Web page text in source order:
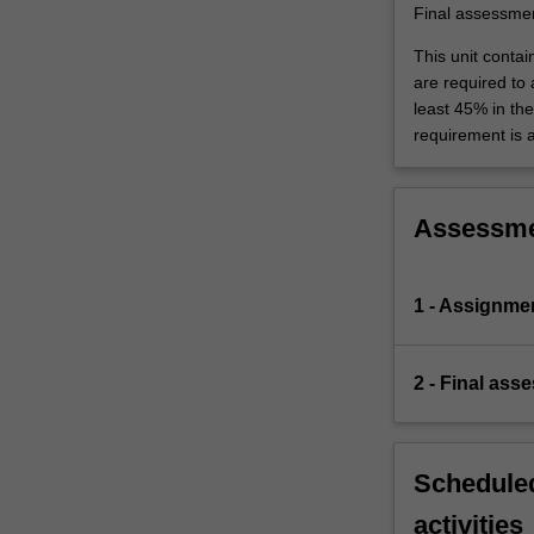
traffic
are…
For
more
content
Read
below.
Final
This unit
are required to
least 45% in
requirement is
1 -
2 - Final
activities